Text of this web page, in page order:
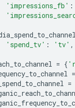
'impressions_fb' :
'spend_tv' : 'tv' ,
= {
=
=